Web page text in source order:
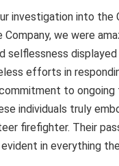
investigation into the
Company, we were
selflessness
efforts in
to ongoing
individuals truly
firefighter. Their
in everything